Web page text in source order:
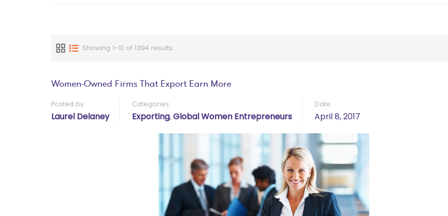
Showing 1-10 of 1394 results
Women-Owned Firms That Export Earn More
Posted by
Laurel Delaney
Categories
Exporting, Global Women Entrepreneurs
Date
April 8, 2017